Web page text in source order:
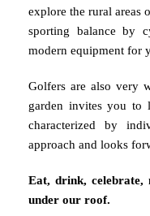
explore the rural areas
sporting balance by
modern equipment for
Golfers are also very
garden invites you to
characterized by
approach and looks
Eat, drink, celebrate,
under our roof.